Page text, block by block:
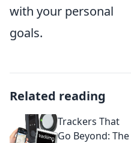
with your personal
goals.
Related reading
Trackers That
Go Beyond: The